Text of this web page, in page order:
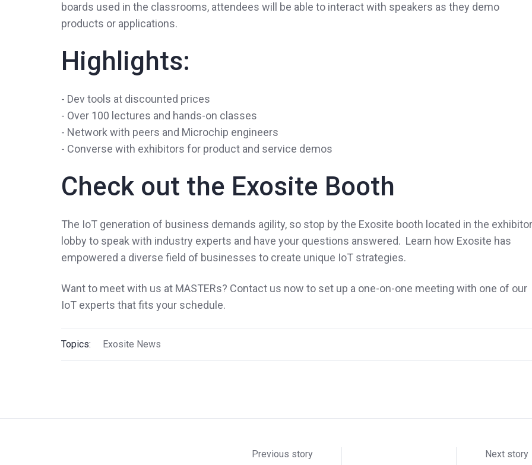
boards used in the classrooms, attendees will be able to interact with speakers as they demo
products or applications.
Highlights:
- Dev tools at discounted prices
- Over 100 lectures and hands-on classes
- Network with peers and Microchip engineers
- Converse with exhibitors for product and service demos
Check out the Exosite Booth
The IoT generation of business demands agility, so stop by the Exosite booth located in the exhibitor
lobby to speak with industry experts and have your questions answered. Learn how Exosite has
empowered a diverse field of businesses to create unique IoT strategies.
Want to meet with us at MASTERs? Contact us now to set up a one-on-one meeting with one of our
IoT experts that fits your schedule.
Topics: Exosite News
Previous story Next story